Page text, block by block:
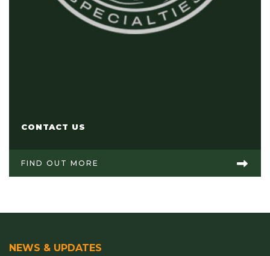
CONTACT US
FIND OUT MORE
NEWS & UPDATES